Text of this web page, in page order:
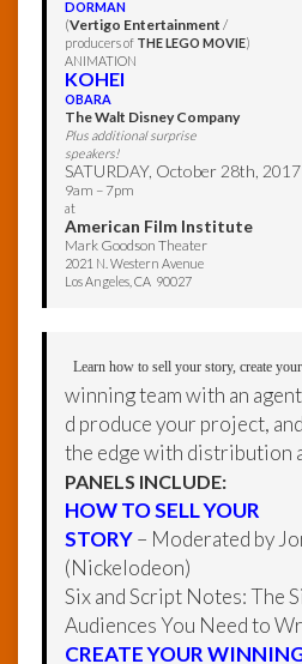
DORMAN
(Vertigo Entertainment /
producers of THE LEGO MOVIE)
ANIMATION
KOHEI
OBARA
The Walt Disney Company
Plus additional surprise
speakers!
SATURDAY, October 28th, 2017
9am – 7pm
at
American Film Institute
Mark Goodson Theater
2021 N. Western Avenue
Los Angeles, CA 90027
Learn how to sell your story, create your
winning team with an
d produce your project,
the edge with distribution
PANELS INCLUDE:
HOW TO SELL YOUR
STORY– Moderated by
(Nickelodeon)
Six and Script Notes: The
Audiences You Need to
CREATE YOUR